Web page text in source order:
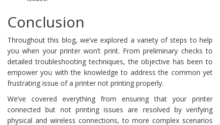
Conclusion
Throughout this blog, we’ve explored a variety of steps to help
you when your printer won’t print. From preliminary checks to
detailed troubleshooting techniques, the objective has been to
empower you with the knowledge to address the common yet
frustrating issue of a printer not printing properly.
We’ve covered everything from ensuring that your printer
connected but not printing issues are resolved by verifying
physical and wireless connections, to more complex scenarios